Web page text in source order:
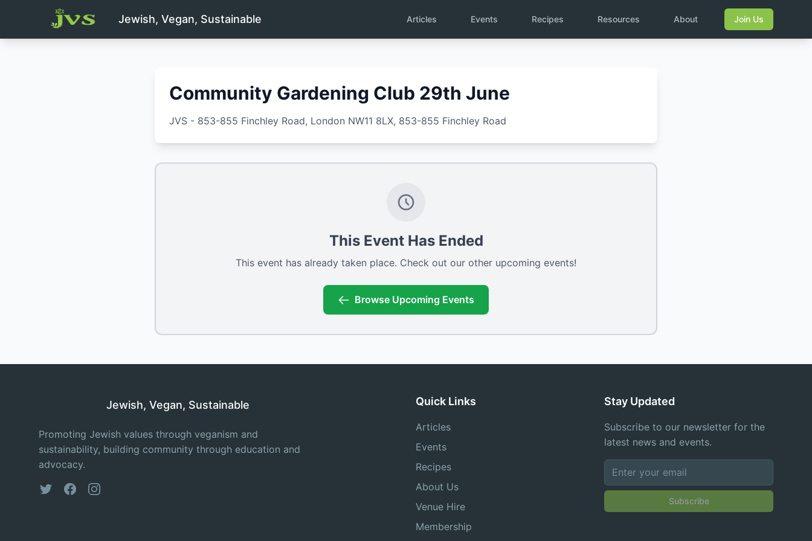
Jewish, Vegan, Sustainable Articles Events Recipes Resources About Join Us
Community Gardening Club 29th June
JVS - 853-855 Finchley Road, London NW11 8LX, 853-855 Finchley Road
This Event Has Ended
This event has already taken place. Check out our other upcoming events!
Browse Upcoming Events
Jewish, Vegan, Sustainable
Promoting Jewish values through veganism and
sustainability, building community through education and
advocacy.
TwitterFacebookInstagram
Quick Links
Articles
Events
Recipes
About Us
Venue Hire
Membership
Stay Updated
Subscribe to our newsletter for the
latest news and events.
Subscribe